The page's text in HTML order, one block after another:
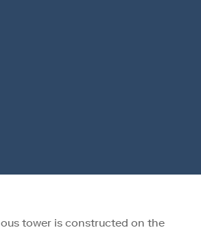
tower is constructed on the